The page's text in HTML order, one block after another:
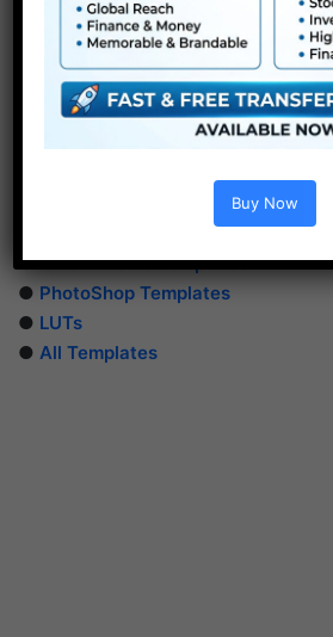
Premiere Pro Templates
●After Effects Templates
● PhotoShop Templates
● LUTs
● All Templates
Buy Now